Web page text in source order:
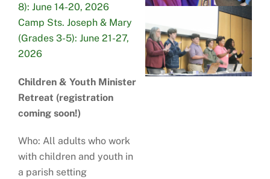
8): June 14-20, 2026
Camp Sts. Joseph & Mary
(Grades 3-5): June 21-27,
2026
Children & Youth Minister
Retreat (registration
coming soon!)
Who: All adults who work
with children and youth in
a parish setting